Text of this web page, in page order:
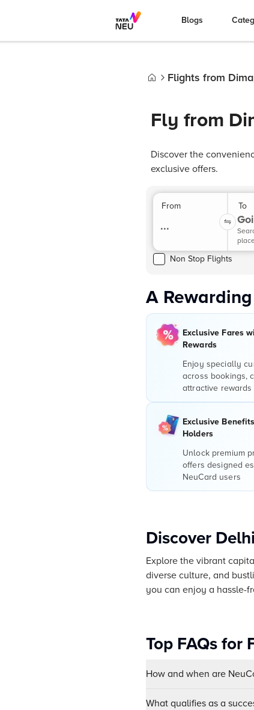
Blogs
Flights from
Fly from
Discover the
exclusive offers.
From
...
To
Non Stop Flights
A
Exclusive Fares
Rewards
Enjoy specially
across bookings,
attractive rewards
Exclusive
Holders
Unlock premium
offers designed
NeuCard users
Discover
Explore the vibrant
diverse culture, and
you can enjoy a hassle-
Top FAQs for
How and when are
What qualifies as a